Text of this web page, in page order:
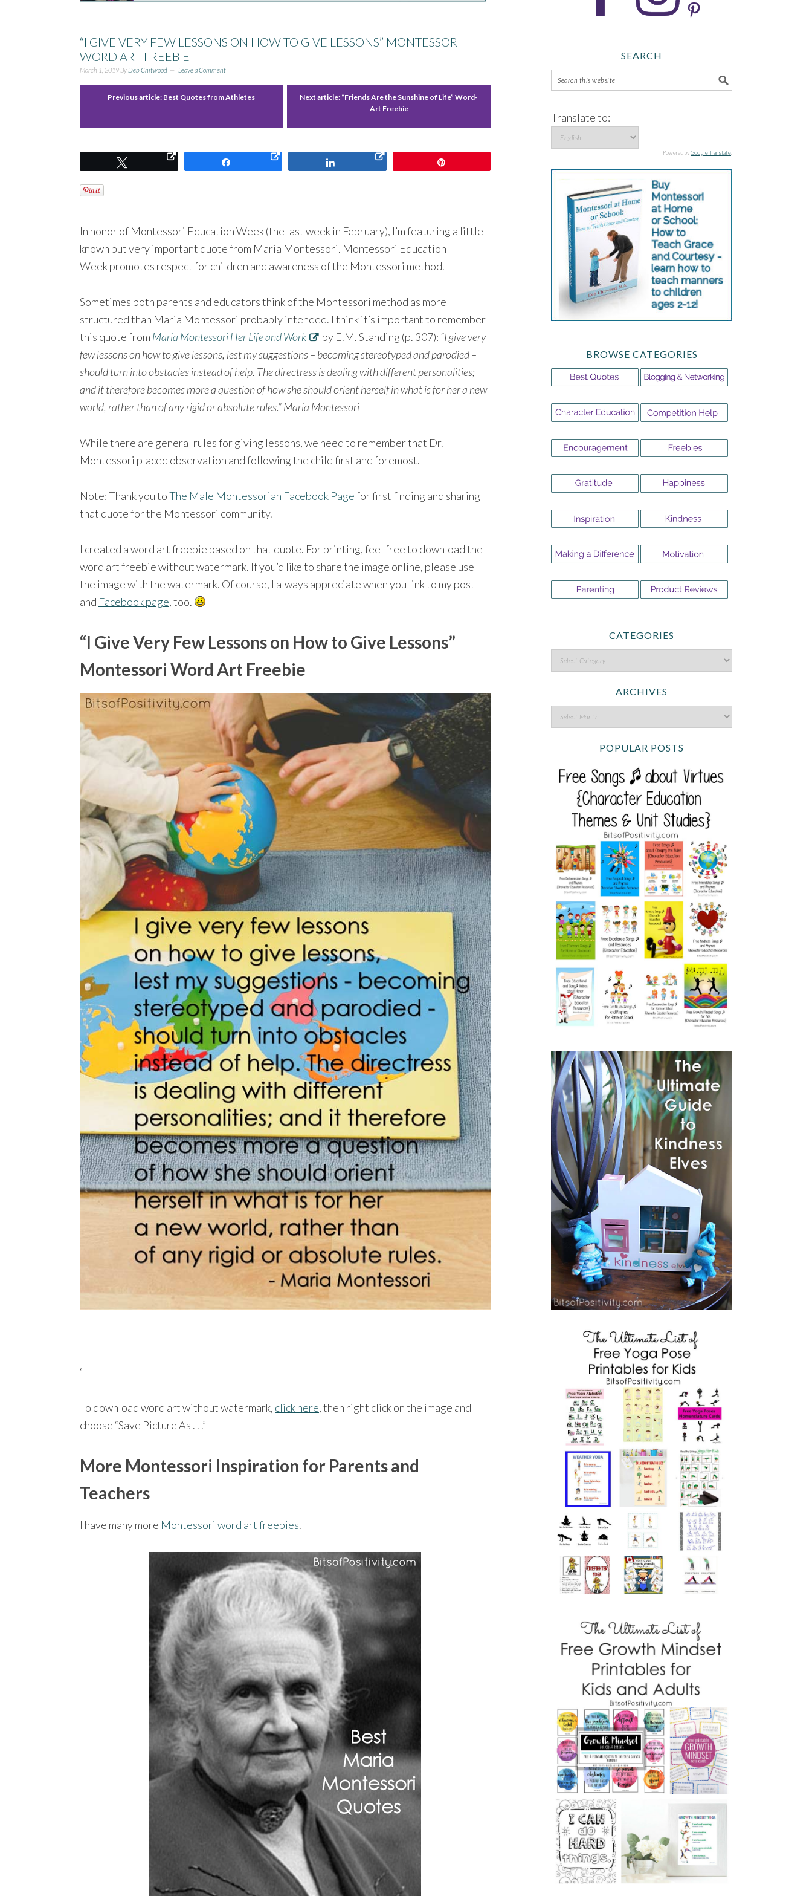
“I GIVE VERY FEW LESSONS ON HOW TO GIVE LESSONS” MONTESSORI
WORD ART FREEBIE
March 1, 2019 ByDeb Chitwood Leave a Comment
Previous article: Best Quotes from Athletes Next article: “Friends Are the Sunshine of Life” Word-
Art Freebie
In honor of Montessori Education Week (the last week in February), I’m featuring a little-
known but very important quote from Maria Montessori. Montessori Education
Week promotes respect for children and awareness of the Montessori method.
Sometimes both parents and educators think of the Montessori method as more
structured than Maria Montessori probably intended. I think it’s important to remember
this quote from Maria Montessori Her Life and Work by E.M. Standing (p. 307): “I give very
few lessons on how to give lessons, lest my suggestions – becoming stereotyped and parodied –
should turn into obstacles instead of help. The directress is dealing with different personalities;
and it therefore becomes more a question of how she should orient herself in what is for her a new
world, rather than of any rigid or absolute rules.” Maria Montessori
While there are general rules for giving lessons, we need to remember that Dr.
Montessori placed observation and following the child first and foremost.
Note: Thank you toThe Male Montessorian Facebook Pagefor first finding and sharing
that quote for the Montessori community.
I created a word art freebie based on that quote. For printing, feel free to download the
word art freebie without watermark. If you’d like to share the image online, please use
the image with the watermark. Of course, I always appreciate when you link to my post
and Facebook page, too.
“I Give Very Few Lessons on How to Give Lessons”
Montessori Word Art Freebie
‘
To download word art without watermark, click here, then right click on the image and
choose “Save Picture As . . .”
More Montessori Inspiration for Parents and
Teachers
I have many more Montessori word art freebies.
SEARCH
Translate to:
Powered byGoogle Translate
BROWSE CATEGORIES
CATEGORIES
ARCHIVES
POPULAR POSTS